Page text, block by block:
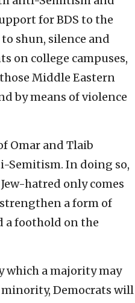
for BDS to the
shun, silence and
on college campuses,
Middle Eastern
by means of violence
Omar and Tlaib
In doing so,
hatred only comes
a form of
a foothold on the
which a majority may
Democrats will